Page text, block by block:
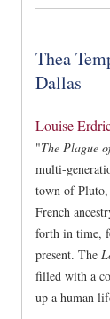
Thea
Dallas
Louise
"The Plague
multi-
town of
French
forth in time,
present. The
filled with a
up a human